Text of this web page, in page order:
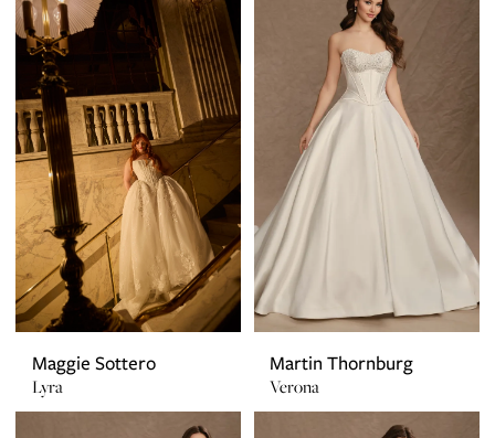
Maggie Sottero
Lyra
Martin Thornburg
Verona